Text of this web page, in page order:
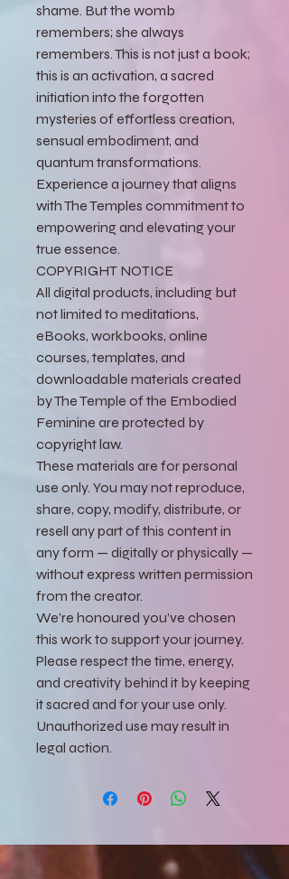
shame. But the womb
remembers; she always
remembers. This is not just a book;
this is an activation, a sacred
initiation into the forgotten
mysteries of effortless creation,
sensual embodiment, and
quantum transformations.
Experience a journey that aligns
with The Temples commitment to
empowering and elevating your
true essence.
COPYRIGHT NOTICE
All digital products, including but
not limited to meditations,
eBooks, workbooks, online
courses, templates, and
downloadable materials created
by The Temple of the Embodied
Feminine are protected by
copyright law.
These materials are for personal
use only. You may not reproduce,
share, copy, modify, distribute, or
resell any part of this content in
any form — digitally or physically —
without express written permission
from the creator.
We’re honoured you’ve chosen
this work to support your journey.
Please respect the time, energy,
and creativity behind it by keeping
it sacred and for your use only.
Unauthorized use may result in
legal action.